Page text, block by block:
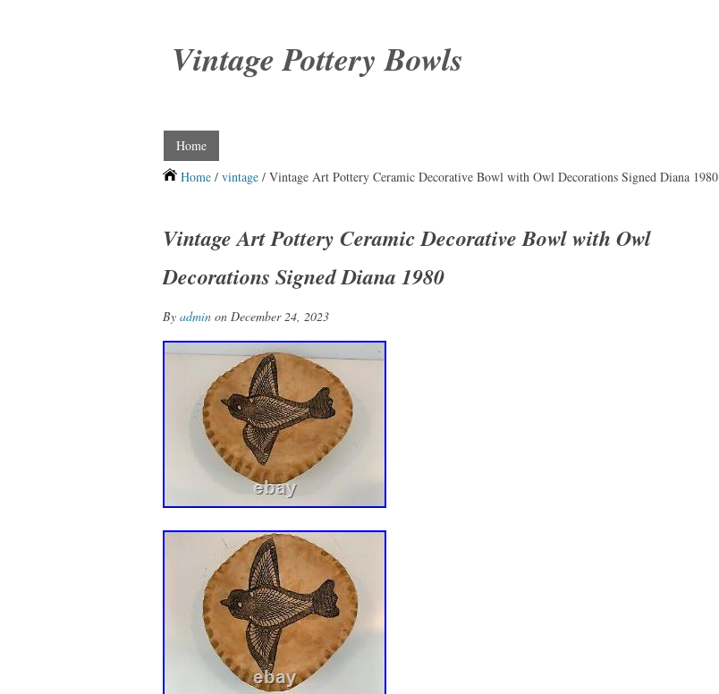
Vintage Pottery Bowls
Home
Home / vintage / Vintage Art Pottery Ceramic Decorative Bowl with Owl Decorations Signed Diana 1980
Vintage Art Pottery Ceramic Decorative Bowl with Owl
Decorations Signed Diana 1980
By admin on December 24, 2023